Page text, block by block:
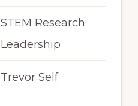
STEM Research
Leadership
Trevor Self